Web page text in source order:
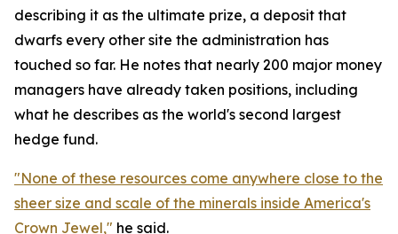
describing it as the ultimate prize, a deposit that
dwarfs every other site the administration has
touched so far. He notes that nearly 200 major money
managers have already taken positions, including
what he describes as the world's second largest
hedge fund.
"None of these resources come anywhere close to the
sheer size and scale of the minerals inside America's
Crown Jewel," he said.